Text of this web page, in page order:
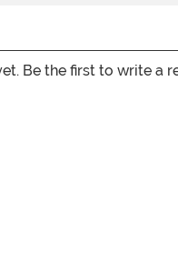
Be the first to write a